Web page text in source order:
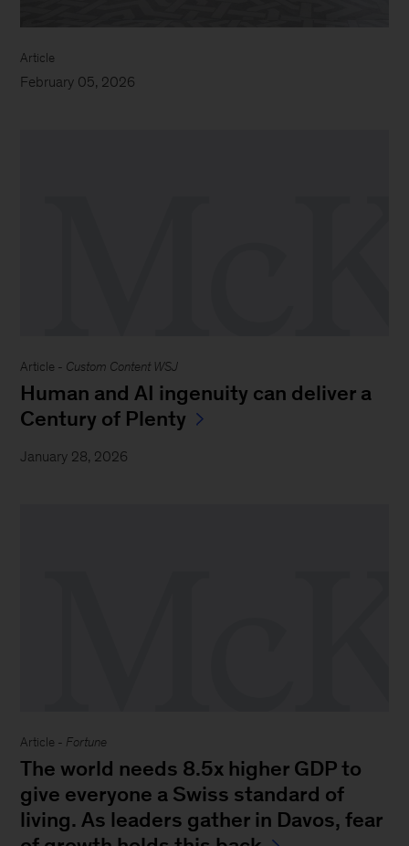
Article
February 05, 2026
Article - Custom Content WSJ
Human and AI ingenuity can deliver a
Century of Plenty
January 28, 2026
Article - Fortune
The world needs 8.5x higher GDP to
give everyone a Swiss standard of
living. As leaders gather in Davos, fear